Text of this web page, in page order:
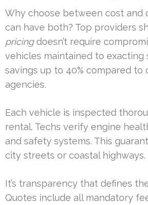
Why choose between cost and
can have both? Top providers
pricingdoesn’t require
vehicles maintained to exacting
savings up to 40% compared to
agencies.
Each vehicle is inspected
rental. Techs verify engine
and safety systems. This
city streets or coastal highways.
It’s transparency that defines
Quotes include all mandatory